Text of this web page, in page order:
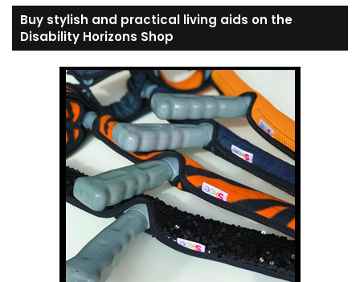
Buy stylish and practical living aids on the
Disability Horizons Shop